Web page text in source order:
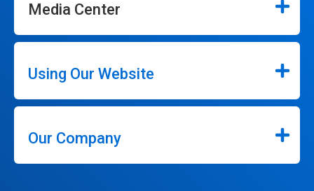
Media Center
Using Our Website
Our Company